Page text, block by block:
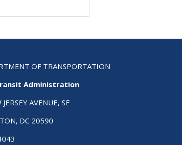
OF TRANSPORTATION
Administration
AVENUE, SE
DC 20590